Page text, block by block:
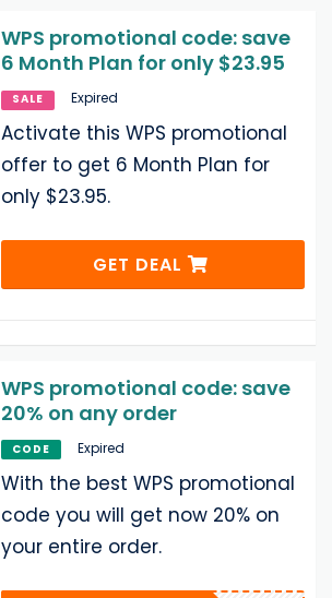
WPS promotional code: save
6 Month Plan for only $23.95
SALE Expired
Activate this WPS promotional
offer to get 6 Month Plan for
only $23.95.
GET DEAL
WPS promotional code: save
20% on any order
CODE Expired
With the best WPS promotional
code you will get now 20% on
your entire order.